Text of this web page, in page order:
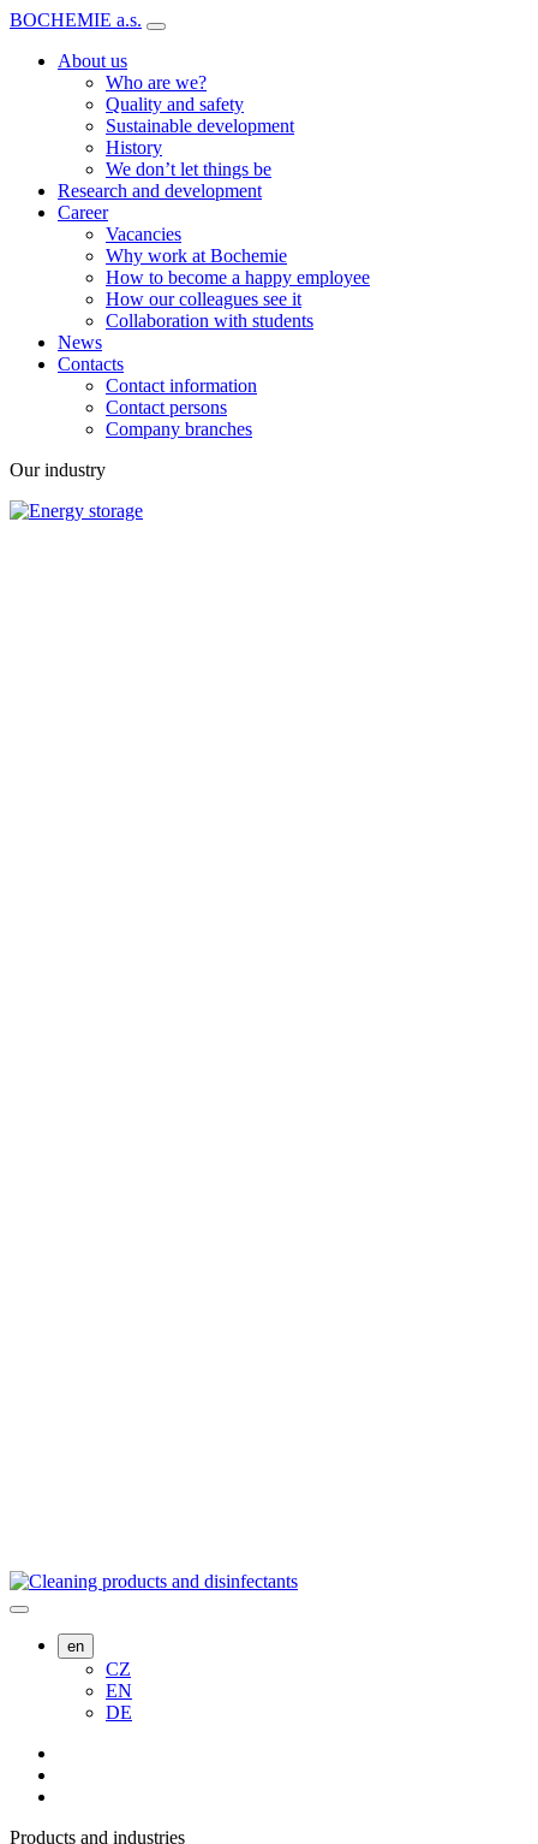
BOCHEMIE a.s.
About us
Who are we?
Quality and safety
Sustainable development
History
We don’t let things be
Research and development
Career
Vacancies
Why work at Bochemie
How to become a happy employee
How our colleagues see it
Collaboration with students
News
Contacts
Contact information
Contact persons
Company branches
Our industry
en
CZ
EN
DE
Products and industries